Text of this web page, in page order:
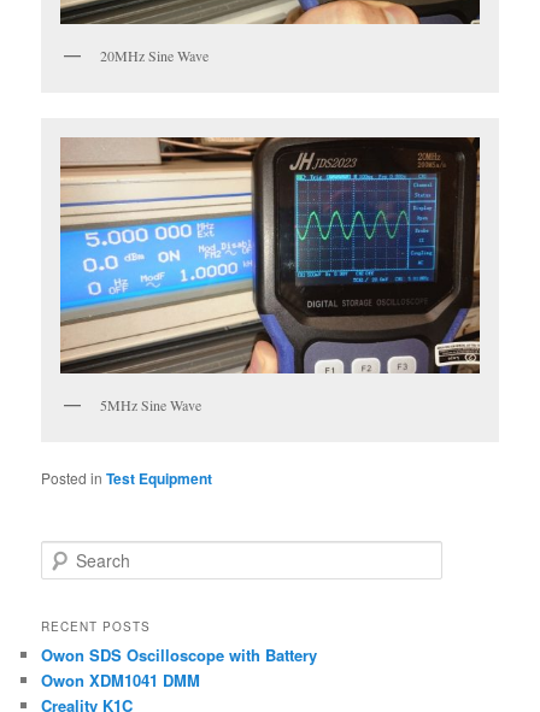
20MHz Sine Wave
5MHz Sine Wave
Posted in Test Equipment
e
r
h
RECENT POSTS
Owon SDS Oscilloscope with Battery
Owon XDM1041 DMM
Creality K1C